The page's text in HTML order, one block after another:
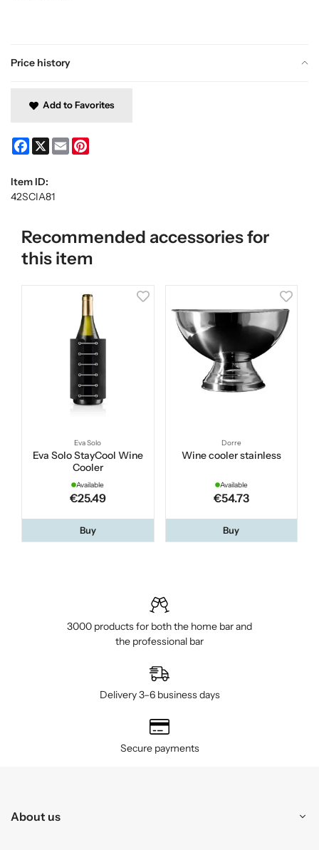
Price history
Add to Favorites
Facebook
X Email
Item ID:
42SCIA81
Recommended accessories for
this item
Eva Solo
Eva Solo StayCool Wine
Cooler
Available
€25.49
Buy
Dorre
Wine cooler stainless
Available
€54.73
Buy
3000 products for both the home bar and
the professional bar
Delivery 3–6 business days
Secure payments
About us